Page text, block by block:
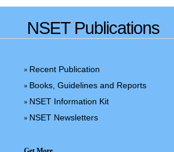
NSET Publications
» Recent Publication
» Books, Guidelines and Reports
» NSET Information Kit
» NSET Newsletters